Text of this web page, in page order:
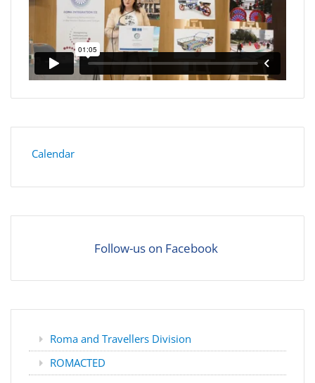
Calendar
Follow-us on Facebook
Roma and Travellers Division
ROMACTED